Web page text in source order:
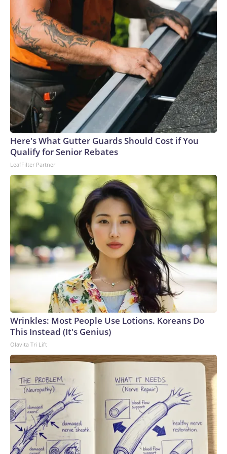
Here's What Gutter Guards Should Cost if You
Qualify for Senior Rebates
LeafFilter Partner
Wrinkles: Most People Use Lotions. Koreans Do
This Instead (It's Genius)
Olavita Tri Lift